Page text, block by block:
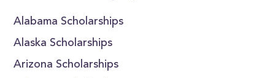
Alabama Scholarships
Alaska Scholarships
Arizona Scholarships